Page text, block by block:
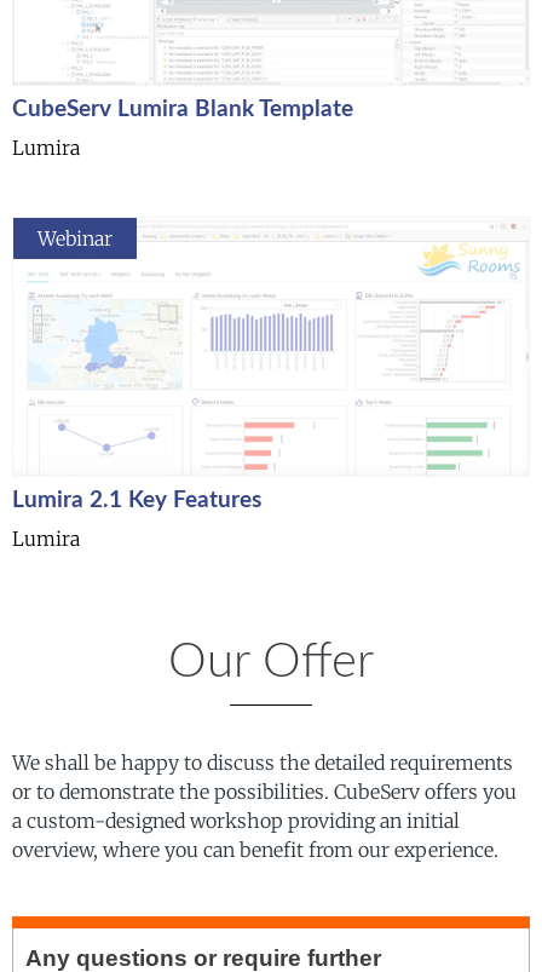
CubeServ Lumira Blank Template
Lumira
Webinar
Lumira 2.1 Key Features
Lumira
Our Offer
We shall be happy to discuss the detailed requirements
or to demonstrate the possibilities. CubeServ offers you
a custom-designed workshop providing an initial
overview, where you can benefit from our experience.
Any questions or require further